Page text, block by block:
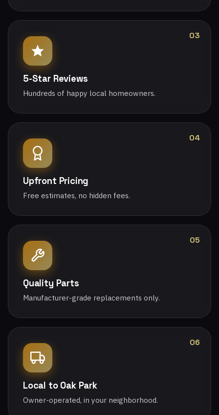
03
5-Star Reviews
Hundreds of happy local homeowners.
04
Upfront Pricing
Free estimates, no hidden fees.
05
Quality Parts
Manufacturer-grade replacements only.
06
Local to Oak Park
Owner-operated, in your neighborhood.